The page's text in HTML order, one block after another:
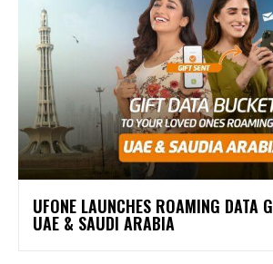
UFONE LAUNCHES ROAMING DATA
UAE & SAUDI ARABIA